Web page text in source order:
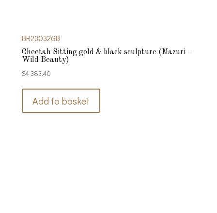
BR23032GB
Cheetah Sitting gold & black sculpture (Mazuri –
Wild Beauty)
$4 383.40
Add to basket